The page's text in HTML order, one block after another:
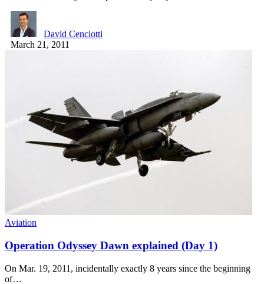
David Cenciotti
March 21, 2011
Aviation
Operation Odyssey Dawn explained (Day 1)
On Mar. 19, 2011, incidentally exactly 8 years since the beginning
of…